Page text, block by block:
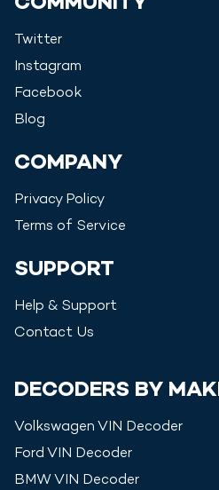
Twitter
Instagram
Facebook
Blog
COMPANY
Privacy Policy
Terms of Service
SUPPORT
Help & Support
Contact Us
DECODERS BY
Volkswagen VIN Decoder
Ford VIN Decoder
BMWVIN Decoder